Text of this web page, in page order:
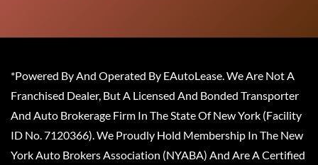
*Powered By And Operated By EAutoLease. We Are Not A
Franchised Dealer, But A Licensed And Bonded Transporter
And Auto Brokerage Firm In The State Of New York (Facility
ID No. 7120366). We Proudly Hold Membership In The New
York Auto Brokers Association (NYABA) And Are A Certified